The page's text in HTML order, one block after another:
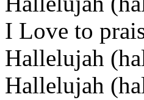
I Love to
Hallelujah
Hallelujah